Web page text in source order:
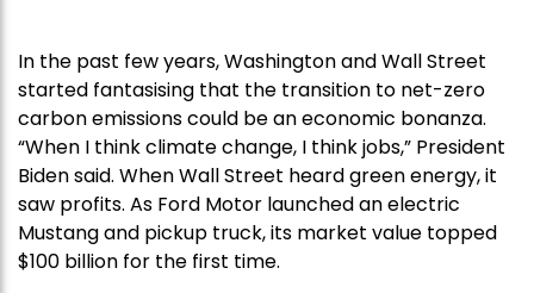
In the past few years, Washington and Wall Street
started fantasising that the transition to net-zero
carbon emissions could be an economic bonanza.
“When I think climate change, I think jobs,” President
Biden said. When Wall Street heard green energy, it
saw profits. As Ford Motor launched an electric
Mustang and pickup truck, its market value topped
$100 billion for the first time.